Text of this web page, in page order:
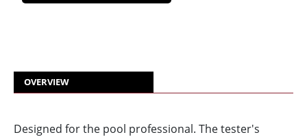
OVERVIEW
Designed for the pool professional. The tester's